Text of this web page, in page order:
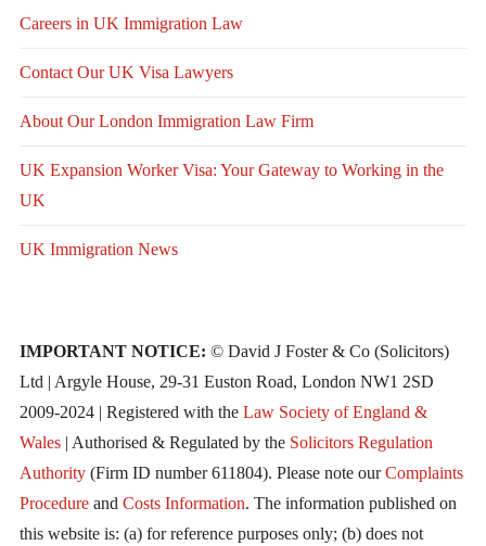
Careers in UK Immigration Law
Contact Our UK Visa Lawyers
About Our London Immigration Law Firm
UK Expansion Worker Visa: Your Gateway to Working in the
UK
UK Immigration News
IMPORTANT NOTICE: © David J Foster & Co (Solicitors)
Ltd | Argyle House, 29-31 Euston Road, London NW1 2SD
2009-2024 | Registered with the Law Society of England &
Wales| Authorised & Regulated by the Solicitors Regulation
Authority(Firm ID number 611804). Please note ourComplaints
Procedureand Costs Information. The information published on
this website is: (a) for reference purposes only; (b) does not